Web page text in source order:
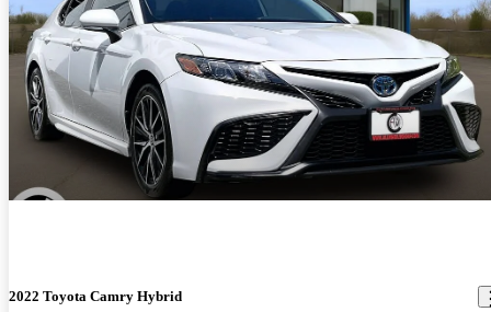
2022 Toyota Camry Hybrid